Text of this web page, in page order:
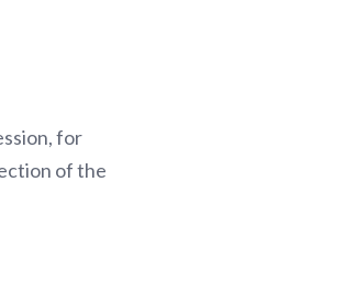
for
of the